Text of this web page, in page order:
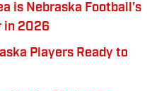
is Nebraska Football's
in 2026
Players Ready to